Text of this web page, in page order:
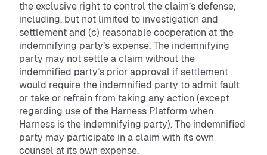
the exclusive right to control the claim’s defense,
including, but not limited to investigation and
settlement and (c) reasonable cooperation at the
indemnifying party’s expense. The indemnifying
party may not settle a claim without the
indemnified party’s prior approval if settlement
would require the indemnified party to admit fault
or take or refrain from taking any action (except
regarding use of the Harness Platform when
Harness is the indemnifying party). The indemnified
party may participate in a claim with its own
counsel at its own expense.